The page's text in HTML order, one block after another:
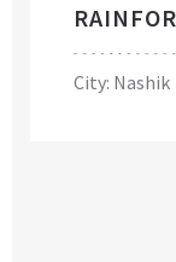
City: Nashik